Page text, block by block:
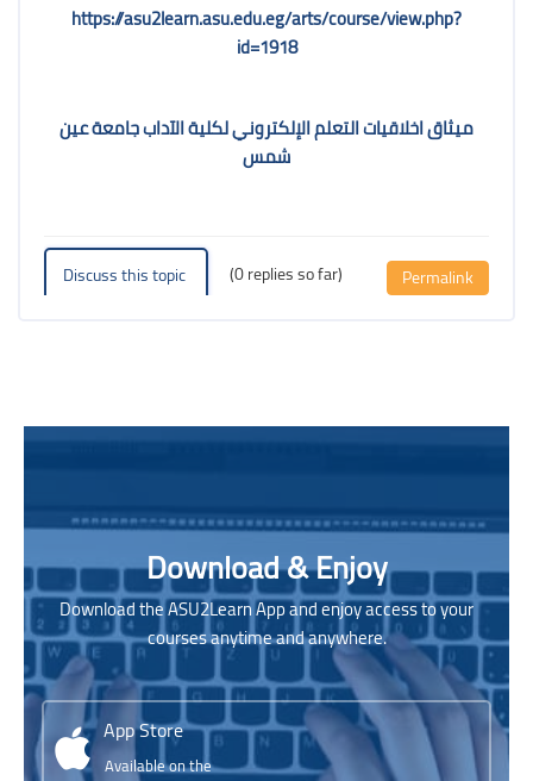
https://asu2learn.asu.edu.eg/arts/course/view.php?
id=1918
ميثاق اخلاقيات التعلم الإلكتروني لكلية الآداب جامعة عين
شمس
Discuss this topic (0 replies so far) Permalink
Blocks
Blocks
Skip [Cocoon] Parallax apps
Download & Enjoy
Download the ASU2Learn App and enjoy access to your
courses anytime and anywhere.
App Store
Available on the